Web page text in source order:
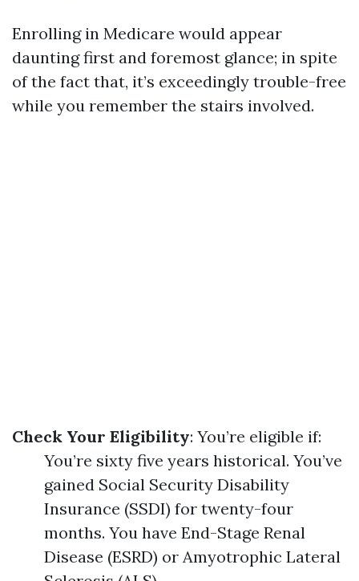
Enrolling in Medicare would appear
daunting first and foremost glance; in spite
of the fact that, it’s exceedingly trouble-free
while you remember the stairs involved.
Check Your Eligibility: You’re eligible if:
You’re sixty five years historical. You’ve
gained Social Security Disability
Insurance (SSDI) for twenty-four
months. You have End-Stage Renal
Disease (ESRD) or Amyotrophic Lateral